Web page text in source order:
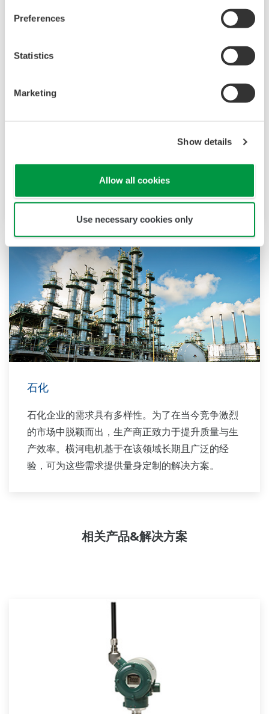
Preferences
Statistics
Marketing
Show details
Allow all cookies
Use necessary cookies only
化工
化工厂存在连续生产与批次生产两种流程，两者对
控制系统需求各异。连续工艺要求控制系统具备高
稳定性与可靠性，避免因故障导致生产线停机；而
批次工艺则强调灵活调整配方、工序等参数的能
同工艺流程提供定制化解决方案。
石化
石化企业的需求具有多样性。为了在当今竞争激烈
的市场中脱颖而出，生产商正致力于提升质量与生
产效率。横河电机基于在该领域长期且广泛的经
验，可为这些需求提供量身定制的解决方案。
相关产品&解决方案